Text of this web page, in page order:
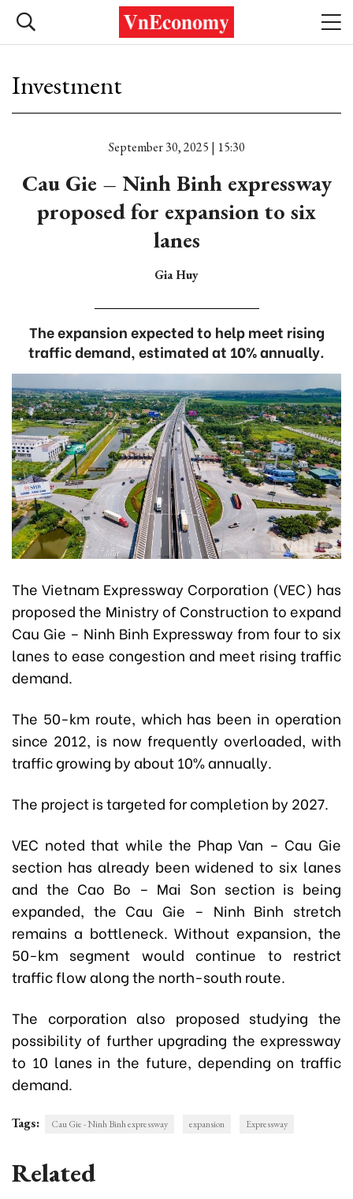
Investment
September 30, 2025 | 15:30
Cau Gie – Ninh Binh expressway
proposed for expansion to six
lanes
Gia Huy
The expansion expected to help meet rising
traffic demand, estimated at 10% annually.
The Vietnam Expressway Corporation (VEC) has
proposed the Ministry of Construction to expand
Cau Gie – Ninh Binh Expressway from four to six
lanes to ease congestion and meet rising traffic
demand.
The 50-km route, which has been in operation
since 2012, is now frequently overloaded, with
traffic growing by about 10% annually.
The project is targeted for completion by 2027.
VEC noted that while the Phap Van – Cau Gie
section has already been widened to six lanes
and the Cao Bo – Mai Son section is being
expanded, the Cau Gie – Ninh Binh stretch
remains a bottleneck. Without expansion, the
50-km segment would continue to restrict
traffic flow along the north-south route.
The corporation also proposed studying the
possibility of further upgrading the expressway
to 10 lanes in the future, depending on traffic
demand.
Tags: Cau Gie - Ninh Binh expressway expansion Expressway
Related